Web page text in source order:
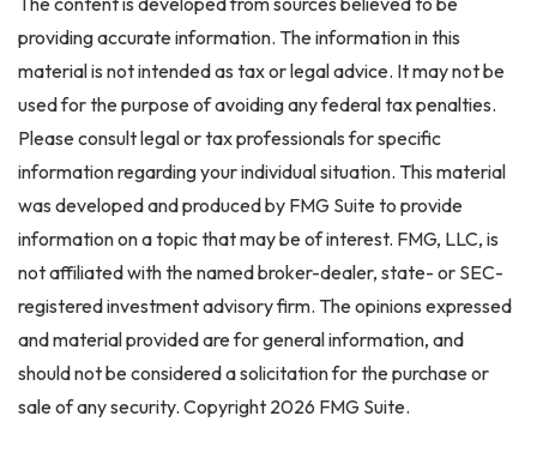
providing accurate information. The information in this
material is not intended as tax or legal advice. It may not be
used for the purpose of avoiding any federal tax penalties.
Please consult legal or tax professionals for specific
information regarding your individual situation. This material
was developed and produced by FMG Suite to provide
information on a topic that may be of interest. FMG, LLC, is
not affiliated with the named broker-dealer, state- or SEC-
registered investment advisory firm. The opinions expressed
and material provided are for general information, and
should not be considered a solicitation for the purchase or
sale of any security. Copyright 2026 FMG Suite.